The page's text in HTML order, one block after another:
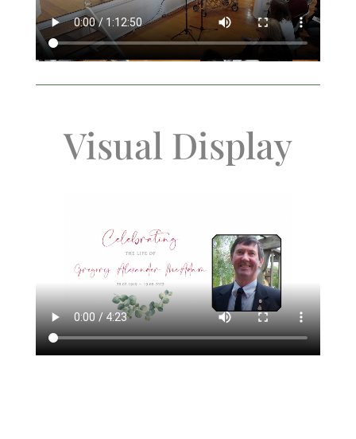
Visual Display